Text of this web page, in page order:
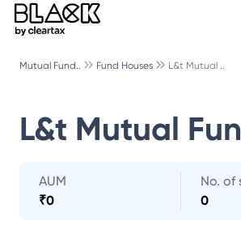
Mutual Fund.. Fund Houses L&t Mutual ..
L&t Mutual
AUM
₹0
No. of
0